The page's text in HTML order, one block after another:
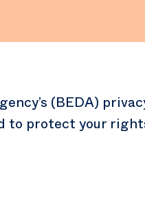
(BEDA)
to protect your